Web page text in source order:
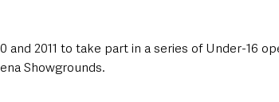
and 2011 to take part in a series of Under-16
Showgrounds.